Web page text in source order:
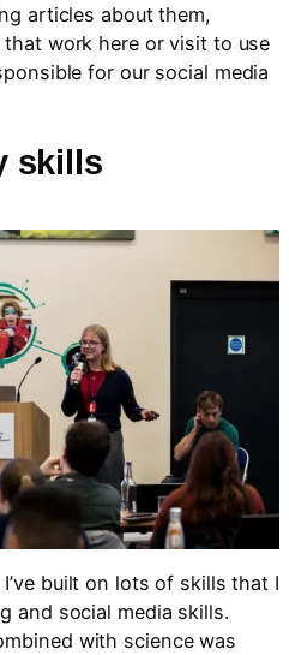
articles about them,
work here or visit to use
for our social media
skills
built on lots of skills that I
and social media skills.
with science was